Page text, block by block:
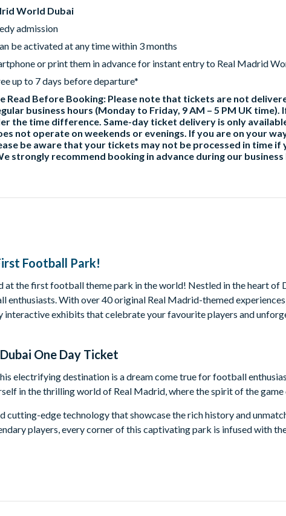
World Dubai
admission
be activated at any time within 3 months
or print them in advance for instant entry to Real Madrid
up to 7 days before departure*
Read Before Booking: Please note that tickets are not
business hours (Monday to Friday, 9 AM – 5 PM UK time).
the time difference. Same-day ticket delivery is only
not operate on weekends or evenings. If you are on your
be aware that your tickets may not be processed in time if
strongly recommend booking in advance during our
Football Park!
the first football theme park in the world! Nestled in the heart of
With over 40 original Real Madrid-themed
interactive exhibits that celebrate your favourite players and
One Day Ticket
electrifying destination is a dream come true for football
in the thrilling world of Real Madrid, where the spirit of the game
edge technology that showcase the rich history and
players, every corner of this captivating park is infused with
World has something for everyone. Hone your skills in